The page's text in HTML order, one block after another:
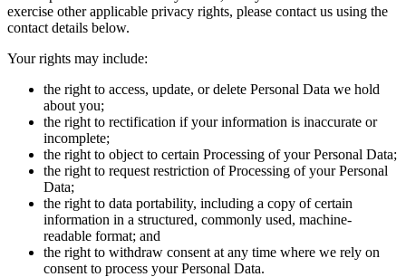
exercise other applicable privacy rights, please contact us using the
contact details below.
Your rights may include:
the right to access, update, or delete Personal Data we hold
about you;
the right to rectification if your information is inaccurate or
incomplete;
the right to object to certain Processing of your Personal Data;
the right to request restriction of Processing of your Personal
Data;
the right to data portability, including a copy of certain
information in a structured, commonly used, machine-
readable format; and
the right to withdraw consent at any time where we rely on
consent to process your Personal Data.